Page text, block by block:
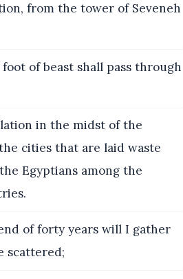
from the tower of Seveneh
of beast shall pass through
in the midst of the
cities that are laid waste
Egyptians among the
of forty years will I gather
scattered;